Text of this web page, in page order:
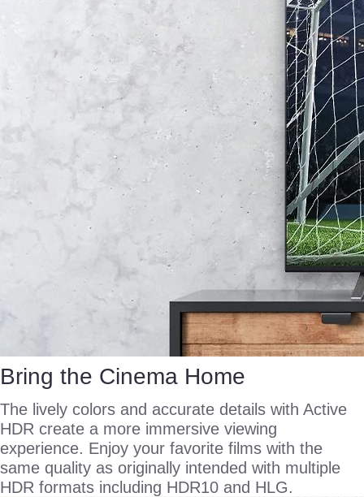
Bring the Cinema Home
The lively colors and accurate details with Active
HDR create a more immersive viewing
experience. Enjoy your favorite films with the
same quality as originally intended with multiple
HDR formats including HDR10 and HLG.